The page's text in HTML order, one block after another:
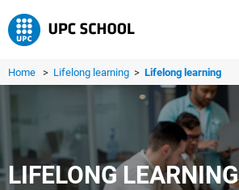
Home > Lifelong learning > Lifelong learning
LIFELONG LEARNING